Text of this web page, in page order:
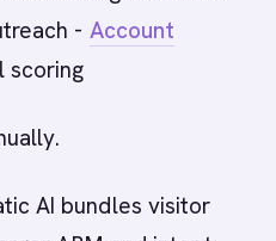
- Account
scoring
AI bundles visitor